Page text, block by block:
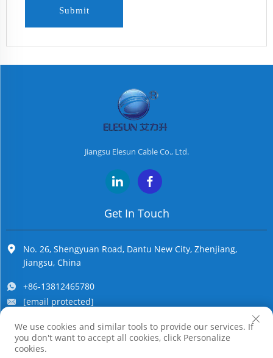
Submit
Jiangsu Elesun Cable Co., Ltd.
Get In Touch
No. 26, Shengyuan Road, Dantu New City, Zhenjiang,
Jiangsu, China
+86-13812465780
[email protected]
Copyright © Jiangsu Elesun Cable Co., Ltd. All Rights Reserved
We use cookies and similar tools to provide our services. If
you don't want to accept all cookies, click Personalize
cookies.